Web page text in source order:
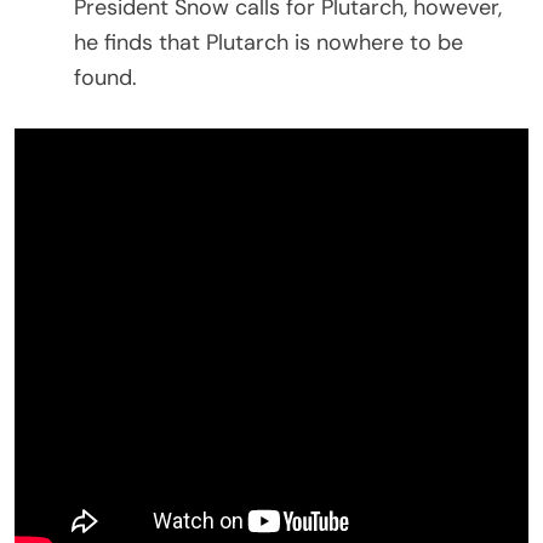
President Snow calls for Plutarch, however,
he finds that Plutarch is nowhere to be
found.